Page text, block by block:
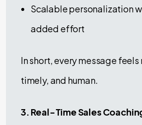
Scalable personalization
added effort
In short, every message feels
timely, and human.
3. Real-Time Sales